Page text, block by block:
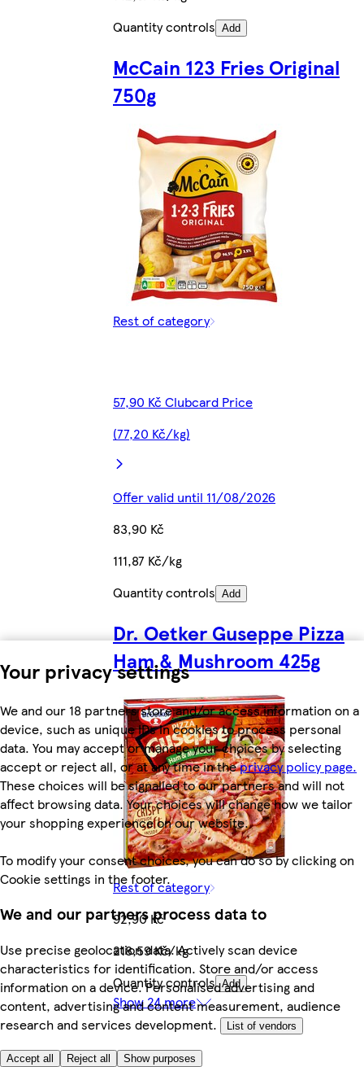
Your privacy settings
We and our 18 partners store and/or access information on a
device, such as unique IDs in cookies to process personal
data. You may accept or manage your choices by selecting
accept or reject all, or at any time in theprivacy policy page.
These choices will be signalled to our partners and will not
affect browsing data. Your choices will change how we tailor
your shopping experience on our website.
To modify your consent choices, you can do so by clicking on
Cookie settings in the footer.
We and our partners process data to
Use precise geolocation data. Actively scan device
characteristics for identification. Store and/or access
information on a device. Personalised advertising and
content, advertising and content measurement, audience
research and services development.
List of vendors
Accept all Reject all Show purposes
Quantity controls Add
McCain 123 Fries Original
750g
Rest of category
57,90 Kč Clubcard Price
(77,20 Kč/kg)
Offer valid until 11/08/2026
83,90 Kč
111,87 Kč/kg
Quantity controls Add
Dr. Oetker Guseppe Pizza
Ham & Mushroom 425g
Rest of category
92,90 Kč
218,59 Kč/kg
Quantity controls Add
Show 24 more